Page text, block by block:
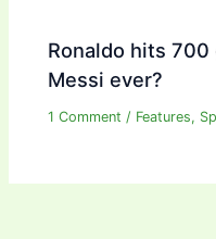
Ronaldo hits 700
Messi ever?
1 Comment / Features,